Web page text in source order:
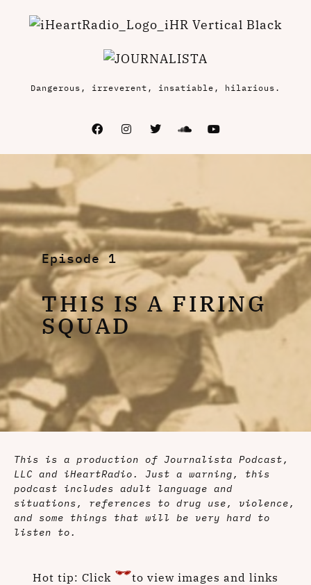
Dangerous, irreverent, insatiable, hilarious.
Episode 1
THIS IS A FIRING
SQUAD
This is a production of Journalista Podcast,
LLC and iHeartRadio. Just a warning, this
podcast includes adult language and
situations, references to drug use, violence,
and some things that will be very hard to
listen to.
Hot tip: Click
to view images and links